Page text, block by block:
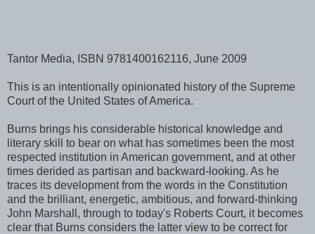
Tantor Media, ISBN 9781400162116, June 2009
This is an intentionally opinionated history of the Supreme
Court of the United States of America.
Burns brings his considerable historical knowledge and
literary skill to bear on what has sometimes been the most
respected institution in American government, and at other
times derided as partisan and backward-looking. As he
traces its development from the words in the Constitution
and the brilliant, energetic, ambitious, and forward-thinking
John Marshall, through to today's Roberts Court, it becomes
clear that Burns considers the latter view to be correct for